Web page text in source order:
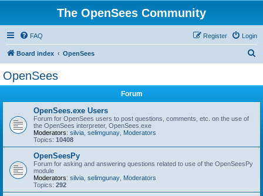
The OpenSees Community
FAQ Login
Register
Board index OpenSees
OpenSees
Forum
OpenSees.exe Users
Forum for OpenSees users to post questions, comments, etc. on the use of
the OpenSees interpreter, OpenSees.exe
Moderators: silvia selimgunay Moderators
Topics: 10408
OpenSeesPy
Forum for asking and answering questions related to use of the OpenSeesPy
module
Moderators: silvia selimgunay Moderators
Topics: 292